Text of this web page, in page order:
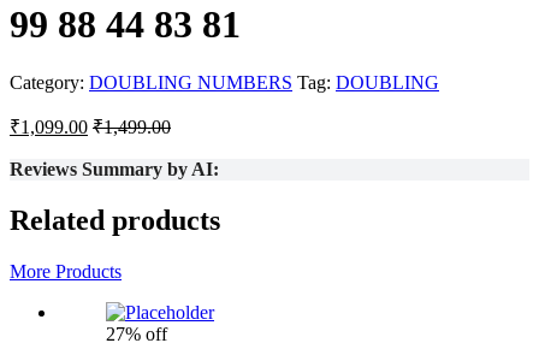
99 88 44 83 81
Category: DOUBLING NUMBERS Tag: DOUBLING
₹1,099.00 ₹1,499.00
Reviews Summary by AI:
Related products
More Products
27% off